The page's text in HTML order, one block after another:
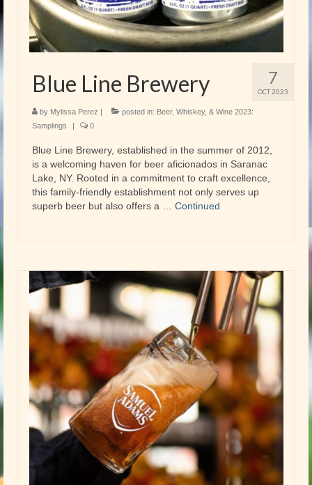
7
OCT 2023
Blue Line Brewery
by Mylissa Perez | posted in: Beer, Whiskey, & Wine 2023:
Samplings
| 0
Blue Line Brewery, established in the summer of 2012,
is a welcoming haven for beer aficionados in Saranac
Lake, NY. Rooted in a commitment to craft excellence,
this family-friendly establishment not only serves up
superb beer but also offers a … Continued